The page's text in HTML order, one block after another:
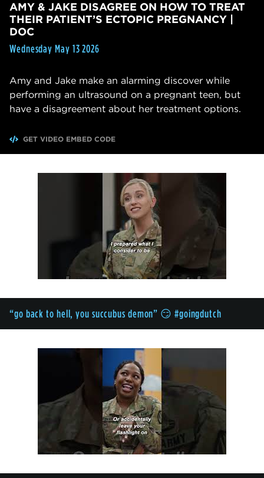
AMY & JAKE DISAGREE ON HOW TO TREAT
THEIR PATIENT’S ECTOPIC PREGNANCY |
DOC
Wednesday May 13 2026
Amy and Jake make an alarming discover while
performing an ultrasound on a pregnant teen, but
have a disagreement about her treatment options.
GET VIDEO EMBED CODE
“go back to hell, you succubus demon” 😏 #goingdutch